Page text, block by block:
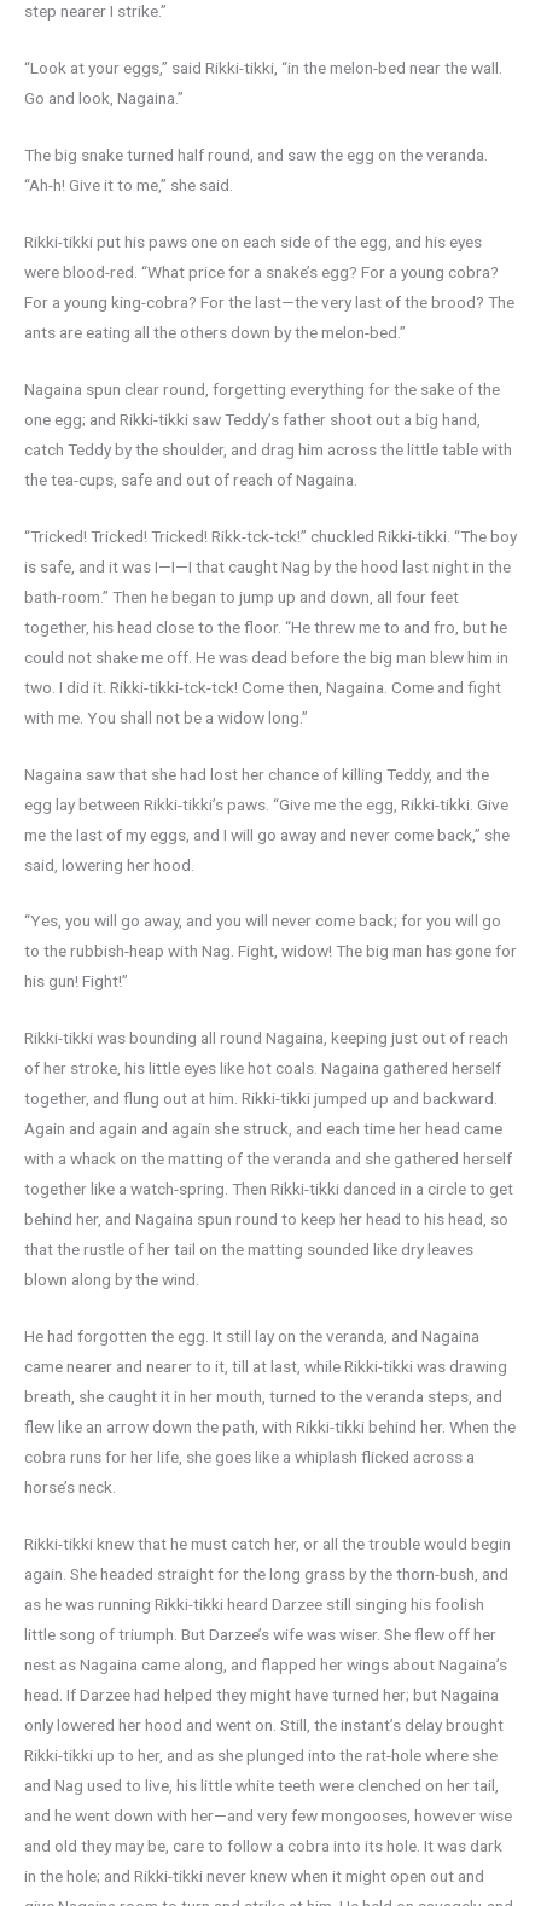
step nearer I strike.”
“Look at your eggs,” said Rikki-tikki, “in the melon-bed near the wall.
Go and look, Nagaina.”
The big snake turned half round, and saw the egg on the veranda.
“Ah-h! Give it to me,” she said.
Rikki-tikki put his paws one on each side of the egg, and his eyes
were blood-red. “What price for a snake’s egg? For a young cobra?
For a young king-cobra? For the last—the very last of the brood? The
ants are eating all the others down by the melon-bed.”
Nagaina spun clear round, forgetting everything for the sake of the
one egg; and Rikki-tikki saw Teddy’s father shoot out a big hand,
catch Teddy by the shoulder, and drag him across the little table with
the tea-cups, safe and out of reach of Nagaina.
“Tricked! Tricked! Tricked! Rikk-tck-tck!” chuckled Rikki-tikki. “The boy
is safe, and it was I—I—I that caught Nag by the hood last night in the
bath-room.” Then he began to jump up and down, all four feet
together, his head close to the floor. “He threw me to and fro, but he
could not shake me off. He was dead before the big man blew him in
two. I did it. Rikki-tikki-tck-tck! Come then, Nagaina. Come and fight
with me. You shall not be a widow long.”
Nagaina saw that she had lost her chance of killing Teddy, and the
egg lay between Rikki-tikki’s paws. “Give me the egg, Rikki-tikki. Give
me the last of my eggs, and I will go away and never come back,” she
said, lowering her hood.
“Yes, you will go away, and you will never come back; for you will go
to the rubbish-heap with Nag. Fight, widow! The big man has gone for
his gun! Fight!”
Rikki-tikki was bounding all round Nagaina, keeping just out of reach
of her stroke, his little eyes like hot coals. Nagaina gathered herself
together, and flung out at him. Rikki-tikki jumped up and backward.
Again and again and again she struck, and each time her head came
with a whack on the matting of the veranda and she gathered herself
together like a watch-spring. Then Rikki-tikki danced in a circle to get
behind her, and Nagaina spun round to keep her head to his head, so
that the rustle of her tail on the matting sounded like dry leaves
blown along by the wind.
He had forgotten the egg. It still lay on the veranda, and Nagaina
came nearer and nearer to it, till at last, while Rikki-tikki was drawing
breath, she caught it in her mouth, turned to the veranda steps, and
flew like an arrow down the path, with Rikki-tikki behind her. When the
cobra runs for her life, she goes like a whiplash flicked across a
horse’s neck.
Rikki-tikki knew that he must catch her, or all the trouble would begin
again. She headed straight for the long grass by the thorn-bush, and
as he was running Rikki-tikki heard Darzee still singing his foolish
little song of triumph. But Darzee’s wife was wiser. She flew off her
nest as Nagaina came along, and flapped her wings about Nagaina’s
head. If Darzee had helped they might have turned her; but Nagaina
only lowered her hood and went on. Still, the instant’s delay brought
Rikki-tikki up to her, and as she plunged into the rat-hole where she
and Nag used to live, his little white teeth were clenched on her tail,
and he went down with her—and very few mongooses, however wise
and old they may be, care to follow a cobra into its hole. It was dark
in the hole; and Rikki-tikki never knew when it might open out and